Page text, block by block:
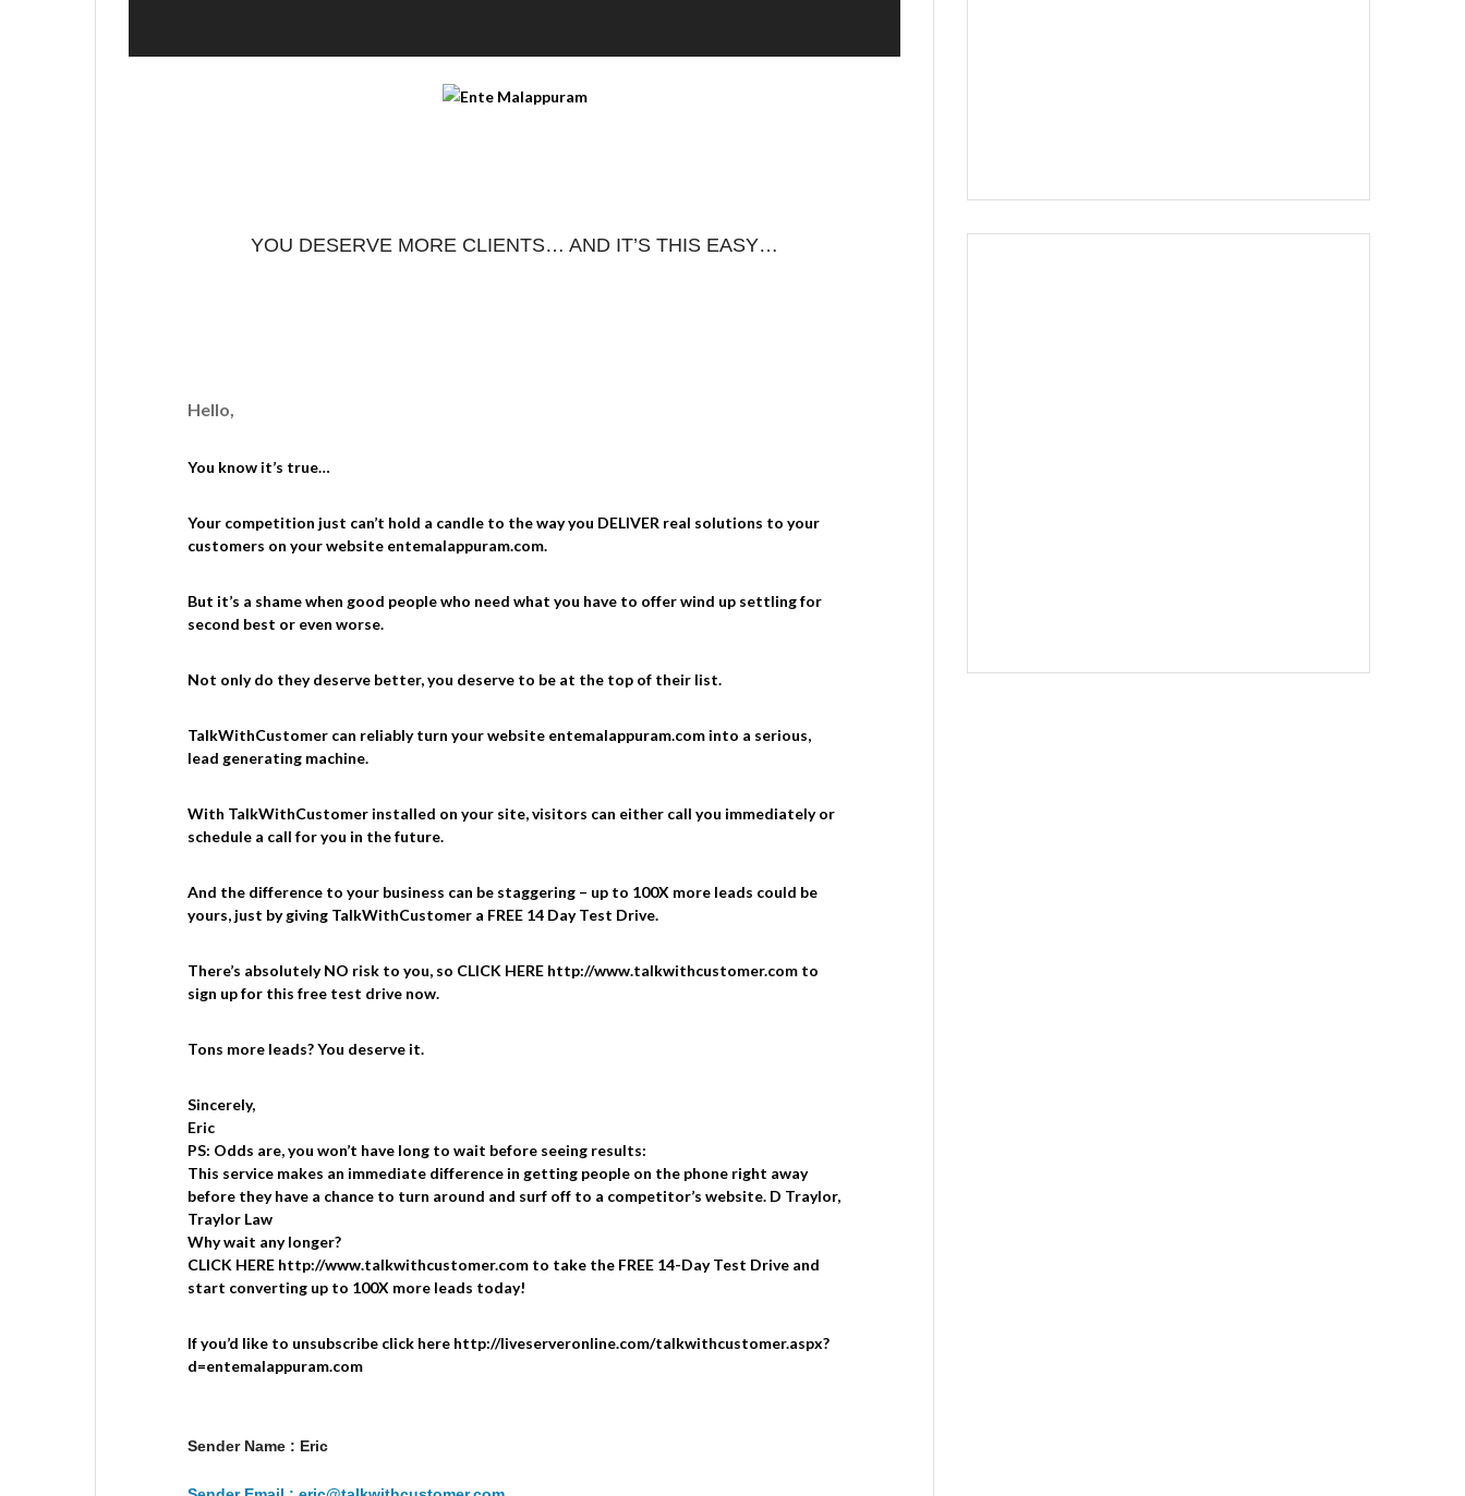
YOU DESERVE MORE CLIENTS… AND IT’S THIS EASY…
Hello,
You know it’s true…
Your competition just can’t hold a candle to the way you DELIVER real solutions to your
customers on your website entemalappuram.com.
But it’s a shame when good people who need what you have to offer wind up settling for
second best or even worse.
Not only do they deserve better, you deserve to be at the top of their list.
TalkWithCustomer can reliably turn your website entemalappuram.com into a serious,
lead generating machine.
With TalkWithCustomer installed on your site, visitors can either call you immediately or
schedule a call for you in the future.
And the difference to your business can be staggering – up to 100X more leads could be
yours, just by giving TalkWithCustomer a FREE 14 Day Test Drive.
There’s absolutely NO risk to you, so CLICK HERE http://www.talkwithcustomer.com to
sign up for this free test drive now.
Tons more leads? You deserve it.
Sincerely,
Eric
PS: Odds are, you won’t have long to wait before seeing results:
This service makes an immediate difference in getting people on the phone right away
before they have a chance to turn around and surf off to a competitor’s website. D Traylor,
Traylor Law
Why wait any longer?
CLICK HERE http://www.talkwithcustomer.com to take the FREE 14-Day Test Drive and
start converting up to 100X more leads today!
If you’d like to unsubscribe click here http://liveserveronline.com/talkwithcustomer.aspx?
d=entemalappuram.com
Sender Name : Eric